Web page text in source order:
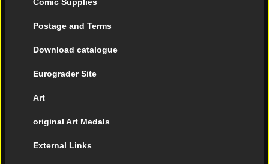
Postage and Terms
Download catalogue
Eurograder Site
Art
original Art Medals
External Links